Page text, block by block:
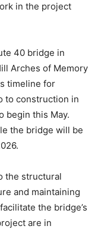
in the project
40 bridge in
Arches of Memory
timeline for
to construction in
begin this May.
the bridge will be
the structural
and maintaining
the bridge’s
are in